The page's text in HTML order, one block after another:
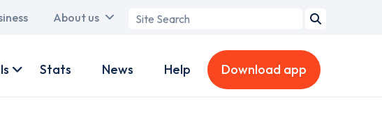
About us
Search
Stats News Help Download app